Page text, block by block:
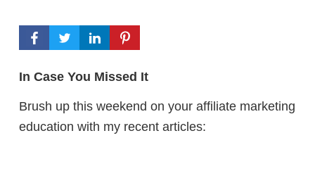
In Case You Missed It
Brush up this weekend on your affiliate marketing
education with my recent articles: